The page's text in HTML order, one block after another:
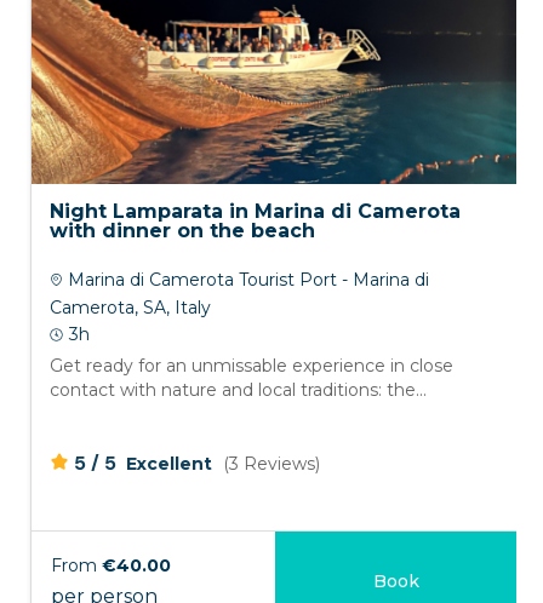
Night Lamparata in Marina di Camerota
with dinner on the beach
Marina di Camerota Tourist Port - Marina di
Camerota, SA, Italy
3h
Get ready for an unmissable experience in close
contact with nature and local traditions: the...
5/ 5 Excellent (3 Reviews)
From €40.00
per person
Book